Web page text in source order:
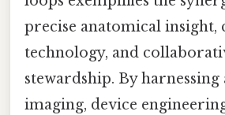
precise anatomical insight,
technology, and
stewardship. By harnessing
imaging, device